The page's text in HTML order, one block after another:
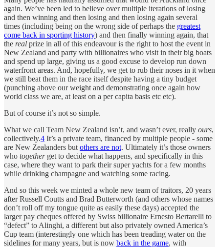
again. We’ve been led to believe over multiple iterations of losing
and then winning and then losing and then losing again several
times (including being on the wrong side of perhaps the greatest
come back in sporting history) and then finally winning again, that
the real prize in all of this endeavour is the right to host the event in
New Zealand and party with billionaires who visit in their big boats
and spend up large, giving us a good excuse to develop run down
waterfront areas. And, hopefully, we get to rub their noses in it when
we still beat them in the race itself despite having a tiny budget
(punching above our weight and demonstrating once again how
world class we are, at least on a per capita basis etc etc).
But of course it’s not so simple.
What we call Team New Zealand isn’t, and wasn’t ever, really ours,
collectively.4 It’s a private team, financed by multiple people - some
are New Zealanders but others are not. Ultimately it’s those owners
who togetherget to decide what happens, and specifically in this
case, where they want to park their super yachts for a few months
while drinking champagne and watching some racing.
And so this week we minted a whole new team of traitors, 20 years
after Russell Coutts and Brad Butterworth (and others whose names
don’t roll off my tongue quite as easily these days) accepted the
larger pay cheques offered by Swiss billionaire Ernesto Bertarelli to
“defect” to Alinghi, a different but also privately owned America’s
Cup team (interestingly one which has been treading water on the
sidelines for many years, but is now back in the game, with